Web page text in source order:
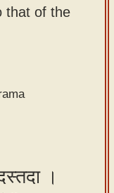
that of the
।